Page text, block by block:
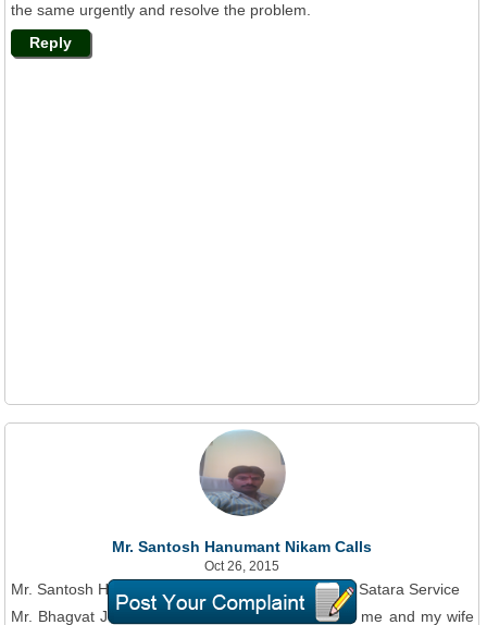
the same urgently and resolve the problem.
Reply
Mr. Santosh Hanumant Nikam Calls
Oct 26, 2015
Mr. Santosh Hanumant Nikam On Phone To BSNL Satara Service
Mr. Bhagvat JTO Mangalvar lake area, harassing me and my wife